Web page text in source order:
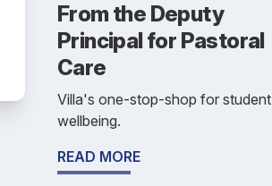
From the Deputy
Principal for Pastoral
Care
Villa's one-stop-shop for student
wellbeing.
READ MORE